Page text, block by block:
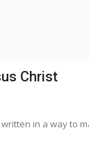
Christ
in a way to